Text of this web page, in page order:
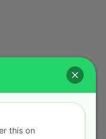
Products
this on